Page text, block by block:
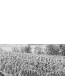
r
I
n